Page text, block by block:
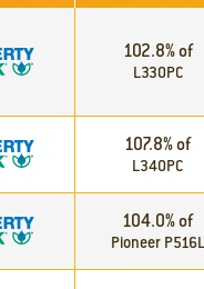
102.8% of
L330PC
107.8% of
L340PC
104.0% of
Pioneer P516L